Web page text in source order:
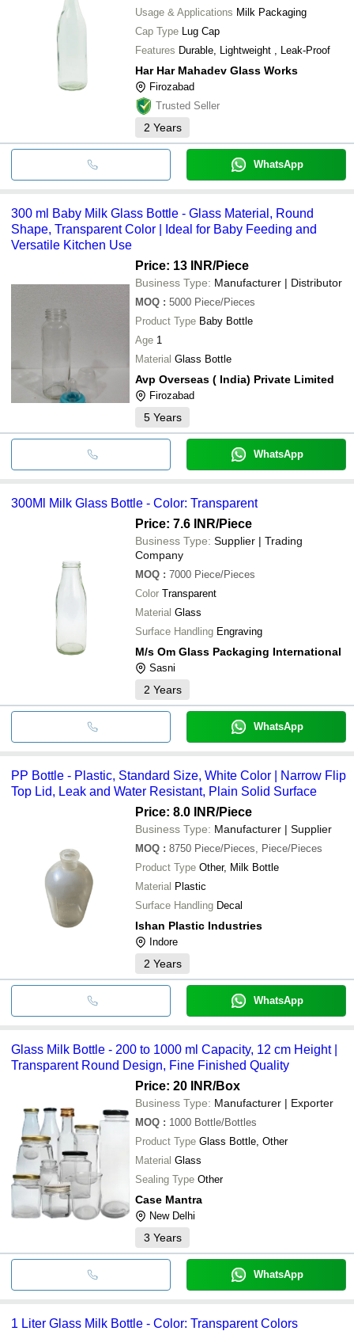
Usage & Applications Milk Packaging
Cap Type Lug Cap
Features Durable, Lightweight , Leak-Proof
Har Har Mahadev Glass Works
Firozabad
Trusted Seller
2 Years
WhatsApp
300 ml Baby Milk Glass Bottle - Glass Material, Round
Shape, Transparent Color | Ideal for Baby Feeding and
Versatile Kitchen Use
Price: 13 INR/Piece
Business Type: Manufacturer | Distributor
MOQ : 5000 Piece/Pieces
Product Type Baby Bottle
Age 1
Material Glass Bottle
Avp Overseas ( India) Private Limited
Firozabad
5 Years
WhatsApp
300Ml Milk Glass Bottle - Color: Transparent
Price: 7.6 INR/Piece
Business Type: Supplier | Trading
Company
MOQ : 7000 Piece/Pieces
Color Transparent
Material Glass
Surface Handling Engraving
M/s Om Glass Packaging International
Sasni
2 Years
WhatsApp
PP Bottle - Plastic, Standard Size, White Color | Narrow Flip
Top Lid, Leak and Water Resistant, Plain Solid Surface
Price: 8.0 INR/Piece
Business Type: Manufacturer | Supplier
MOQ : 8750 Piece/Pieces, Piece/Pieces
Product Type Other, Milk Bottle
Material Plastic
Surface Handling Decal
Ishan Plastic Industries
Indore
2 Years
WhatsApp
Glass Milk Bottle - 200 to 1000 ml Capacity, 12 cm Height |
Transparent Round Design, Fine Finished Quality
Price: 20 INR/Box
Business Type: Manufacturer | Exporter
MOQ : 1000 Bottle/Bottles
Product Type Glass Bottle, Other
Material Glass
Sealing Type Other
Case Mantra
New Delhi
3 Years
WhatsApp
1 Liter Glass Milk Bottle - Color: Transparent Colors